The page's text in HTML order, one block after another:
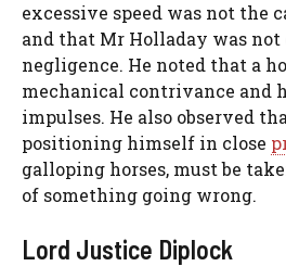
excessive speed was not the
and that Mr Holladay was
negligence. He noted that a
mechanical contrivance and
impulses. He also observed
positioning himself in close
galloping horses, must be
of something going wrong.
Lord Justice Diplock